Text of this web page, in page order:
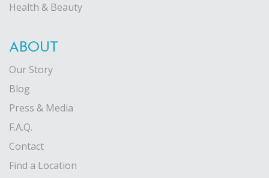
Health & Beauty
ABOUT
Our Story
Blog
Press & Media
F.A.Q.
Contact
Find a Location